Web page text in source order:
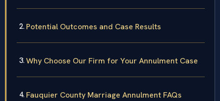
Potential Outcomes and Case Results
Why Choose Our Firm for Your Annulment Case
Fauquier County Marriage Annulment FAQs